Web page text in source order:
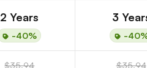
2 Years
-40%
3
-
$35.94 $35.94